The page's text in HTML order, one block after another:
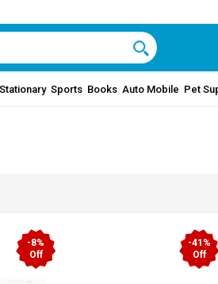
Stationary Sports Books Auto Mobile Pet
-8%
Off
-41%
Off